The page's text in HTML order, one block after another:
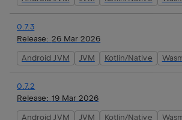
0.7.3
Release: 26 Mar 2026
Android JVM JVM Kotlin/Native
0.7.2
Release: 19 Mar 2026
Android JVM JVM Kotlin/Native